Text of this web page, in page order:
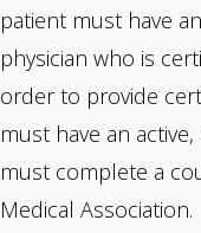
patient must have
physician who is
order to provide
must have an
must complete a
Medical Association.